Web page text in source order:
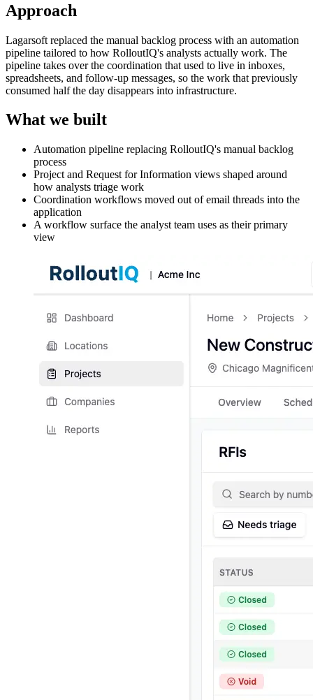
Approach
Lagarsoft replaced the manual backlog process with an automation
pipeline tailored to how RolloutIQ's analysts actually work. The
pipeline takes over the coordination that used to live in inboxes,
spreadsheets, and follow-up messages, so the work that previously
consumed half the day disappears into infrastructure.
What we built
Automation pipeline replacing RolloutIQ's manual backlog
process
Project and Request for Information views shaped around
how analysts triage work
Coordination workflows moved out of email threads into the
application
A workflow surface the analyst team uses as their primary
view